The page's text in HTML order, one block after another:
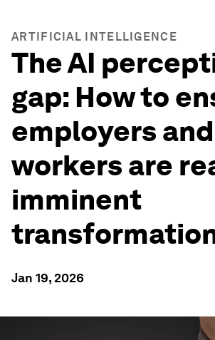
ARTIFICIAL INTELLIGENCE
The AI
gap: How to
employers and
workers are
imminent
Jan 19, 2026